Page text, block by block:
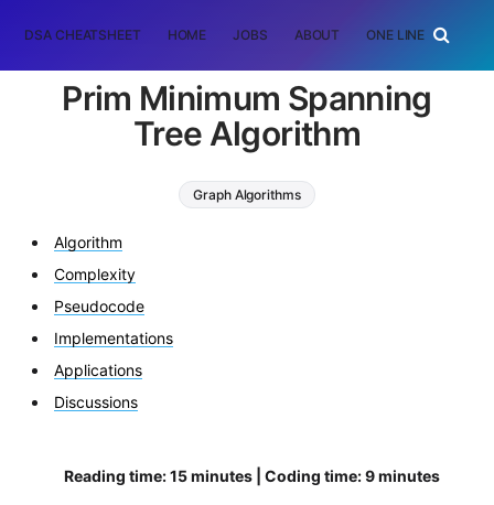
DSA CHEATSHEET HOME JOBS ABOUT ONE LINER
Prim Minimum Spanning
Tree Algorithm
Graph Algorithms
Algorithm
Complexity
Pseudocode
Implementations
Applications
Discussions
Reading time: 15 minutes | Coding time: 9 minutes